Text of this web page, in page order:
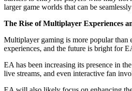
larger game worlds that can be
The Rise of Multiplayer Experiences
Multiplayer gaming is more popular than
experiences, and the future is bright for
EA has been increasing its presence in
live streams, and even interactive fan